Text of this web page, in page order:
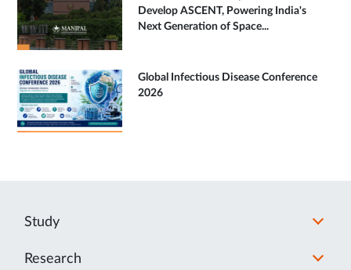
Develop ASCENT, Powering India's
Next Generation of Space...
Global Infectious Disease Conference
2026
Study
Research